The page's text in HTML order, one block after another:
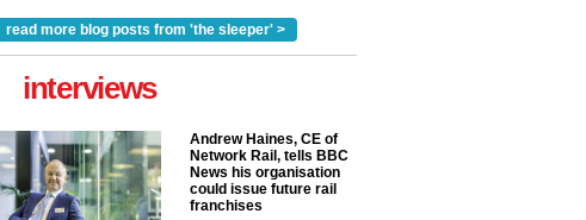
read more blog posts from 'the sleeper' >
interviews
Andrew Haines, CE of
Network Rail, tells BBC
News his organisation
could issue future rail
franchises